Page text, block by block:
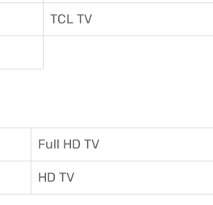
TCL TV
Full HD TV
HD TV